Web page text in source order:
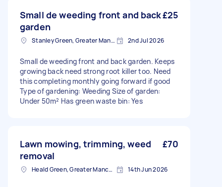
Small de weeding front and back
garden
£25
Stanley Green, Greater Manchester 2nd Jul 2026
Small de weeding front and back garden. Keeps
growing back need strong root killer too. Need
this completing monthly going forward if good
Type of gardening: Weeding Size of garden:
Under 50m² Has green waste bin: Yes
Lawn mowing, trimming, weed
removal
£70
Heald Green, Greater Manchester 14th Jun 2026